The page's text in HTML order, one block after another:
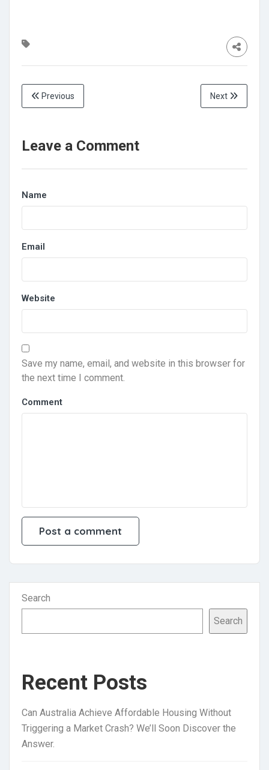
Previous Next
Leave a Comment
Name
Email
Website
Save my name, email, and website in this browser for
the next time I comment.
Comment
Search
Search
Recent Posts
Can Australia Achieve Affordable Housing Without
Triggering a Market Crash? We’ll Soon Discover the
Answer.